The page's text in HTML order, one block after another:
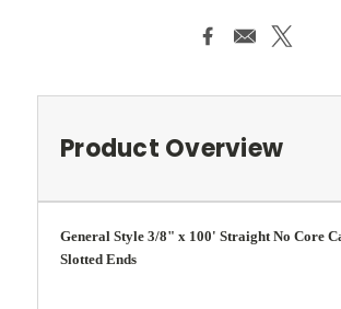
Product Overview
General Style 3/8" x 100' Straight No Core
Slotted Ends